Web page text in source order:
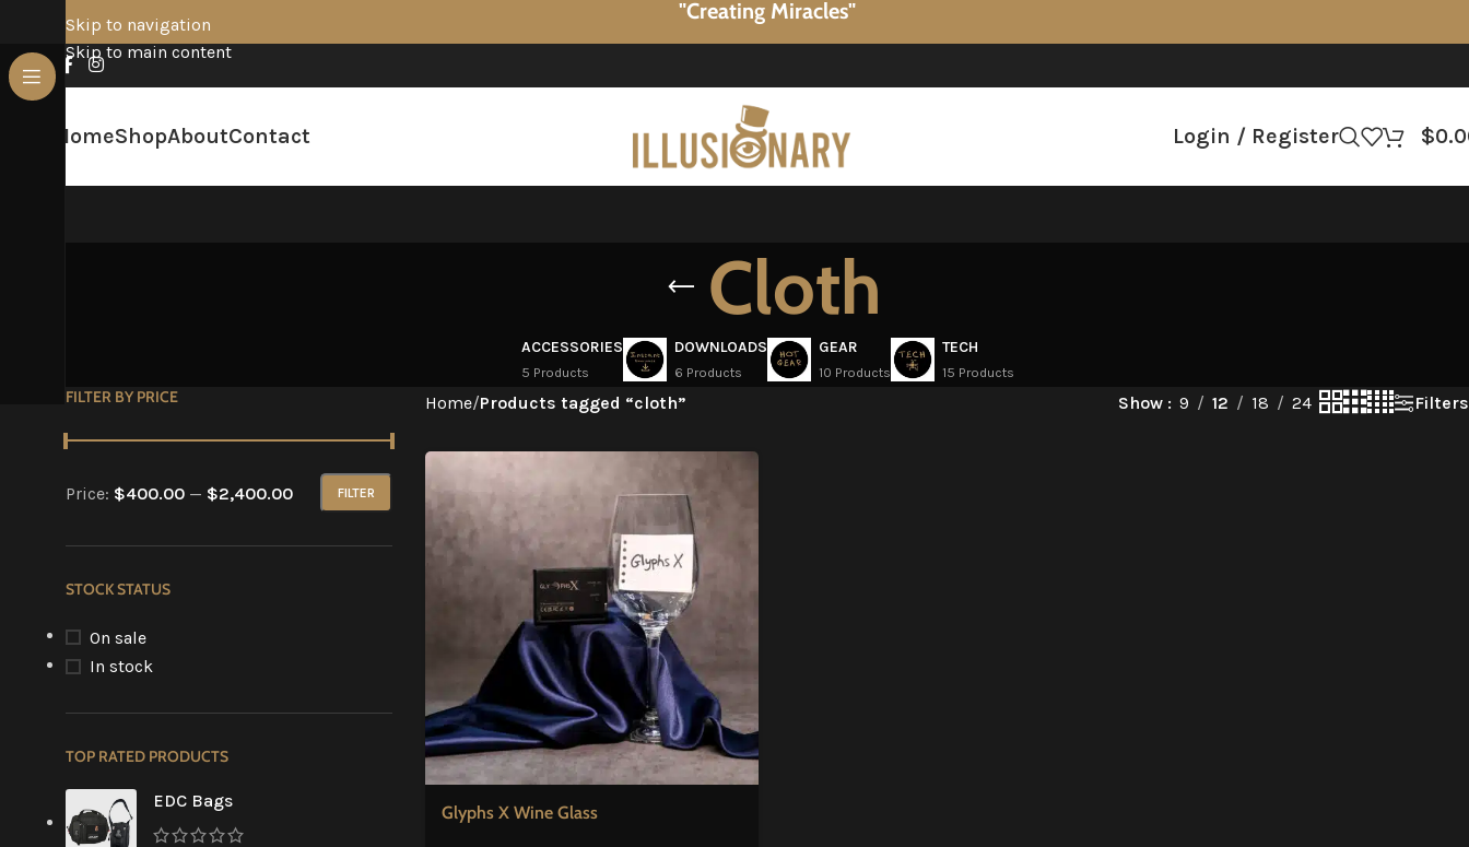
Skip to navigation
Skip to main content
"Creating Miracles"
HomeShopAboutContact Login / Register $
Cloth
ACCESSORIES
5 Products
DOWNLOADS
6 Products
GEAR
10 Products
TECH
15 Products
FILTER BY PRICE
FILTER
Price: $400.00 — $2,400.00
STOCK STATUS
On sale
In stock
TOP RATED PRODUCTS
EDC Bags
Home/Products tagged “cloth” Show 9 12 18 24 Filters
Glyphs X Wine Glass